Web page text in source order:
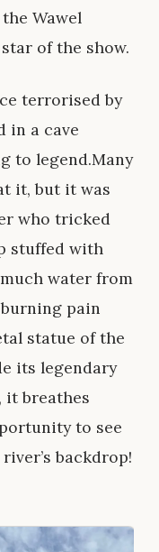
Wawel
of the show.
terrorised by
in a cave
to legend.Many
it, but it was
who tricked
stuffed with
water from
pain
statue of the
its legendary
it breathes
to see
backdrop!